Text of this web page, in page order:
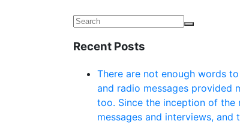
Recent Posts
There are not enough words
and radio messages provided
too. Since the inception of the
messages and interviews,